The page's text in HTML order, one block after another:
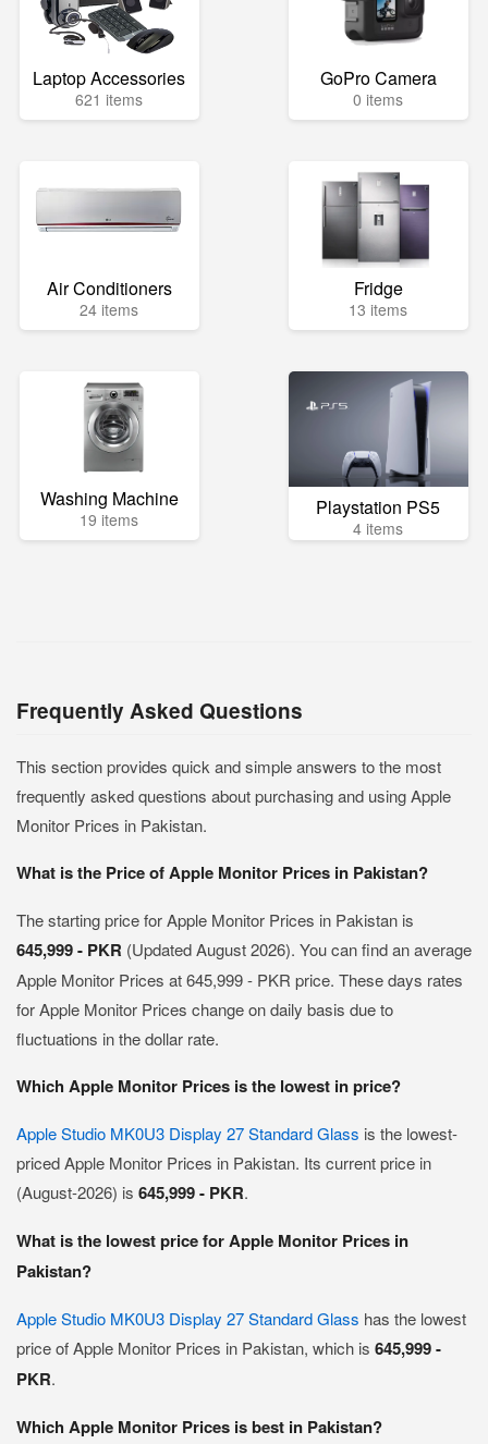
Laptop Accessories
621 items
GoPro Camera
0 items
Air Conditioners
24 items
Fridge
13 items
Washing Machine
19 items Playstation PS5
4 items
Frequently Asked Questions
This section provides quick and simple answers to the most
frequently asked questions about purchasing and using Apple
Monitor Prices in Pakistan.
What is the Price of Apple Monitor Prices in Pakistan?
The starting price for Apple Monitor Prices in Pakistan is
645,999 - PKR (Updated August 2026). You can find an average
Apple Monitor Prices at 645,999 - PKR price. These days rates
for Apple Monitor Prices change on daily basis due to
fluctuations in the dollar rate.
Which Apple Monitor Prices is the lowest in price?
Apple Studio MK0U3 Display 27 Standard Glass is the lowest-
priced Apple Monitor Prices in Pakistan. Its current price in
(August-2026) is 645,999 - PKR.
What is the lowest price for Apple Monitor Prices in
Pakistan?
Apple Studio MK0U3 Display 27 Standard Glass has the lowest
price of Apple Monitor Prices in Pakistan, which is 645,999 -
PKR.
Which Apple Monitor Prices is best in Pakistan?